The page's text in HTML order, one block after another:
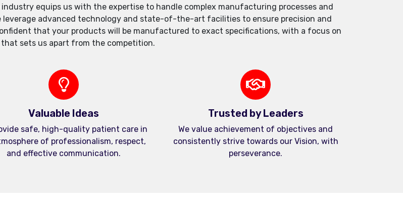
equips us with the expertise to handle complex manufacturing processes and
advanced technology and state-of-the-art facilities to ensure precision and
that your products will be manufactured to exact specifications, with a focus on
sets us apart from the competition.
Valuable Ideas
safe, high-quality patient care in
of professionalism, respect,
and effective communication.
Trusted by Leaders
We value achievement of objectives and
consistently strive towards our Vision, with
perseverance.